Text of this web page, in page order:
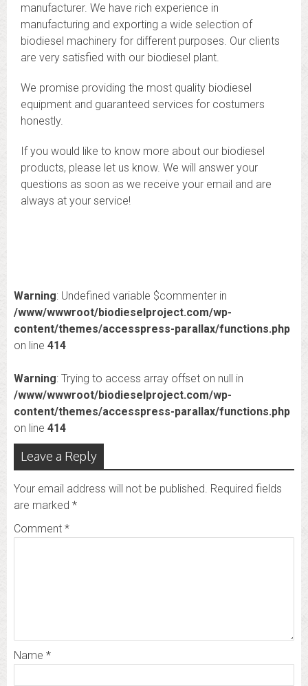
manufacturer. We have rich experience in
manufacturing and exporting a wide selection of
biodiesel machinery for different purposes. Our clients
are very satisfied with our biodiesel plant.
We promise providing the most quality biodiesel
equipment and guaranteed services for costumers
honestly.
If you would like to know more about our biodiesel
products, please let us know. We will answer your
questions as soon as we receive your email and are
always at your service!
Warning: Undefined variable $commenter in
/www/wwwroot/biodieselproject.com/wp-
content/themes/accesspress-parallax/functions.php
on line 414
Warning: Trying to access array offset on null in
/www/wwwroot/biodieselproject.com/wp-
content/themes/accesspress-parallax/functions.php
on line 414
Leave a Reply
Your email address will not be published. Required fields
are marked *
Comment *
Name *